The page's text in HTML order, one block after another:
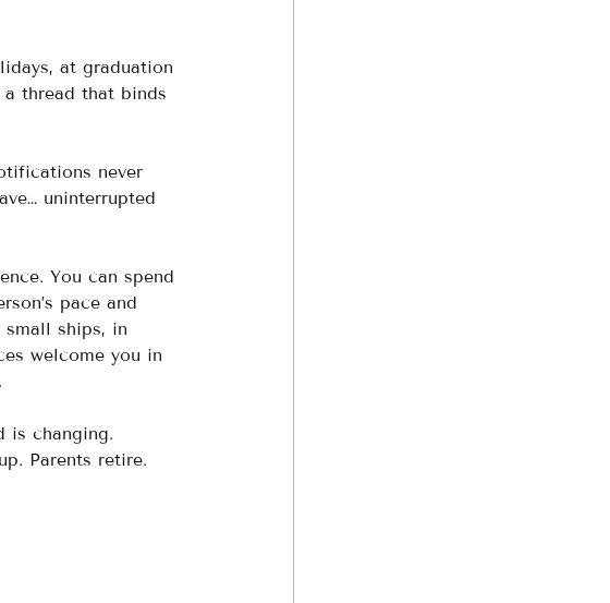
at graduation
thread that binds
never
uninterrupted
You can spend
pace and
ships, in
welcome you in
is changing.
Parents retire.